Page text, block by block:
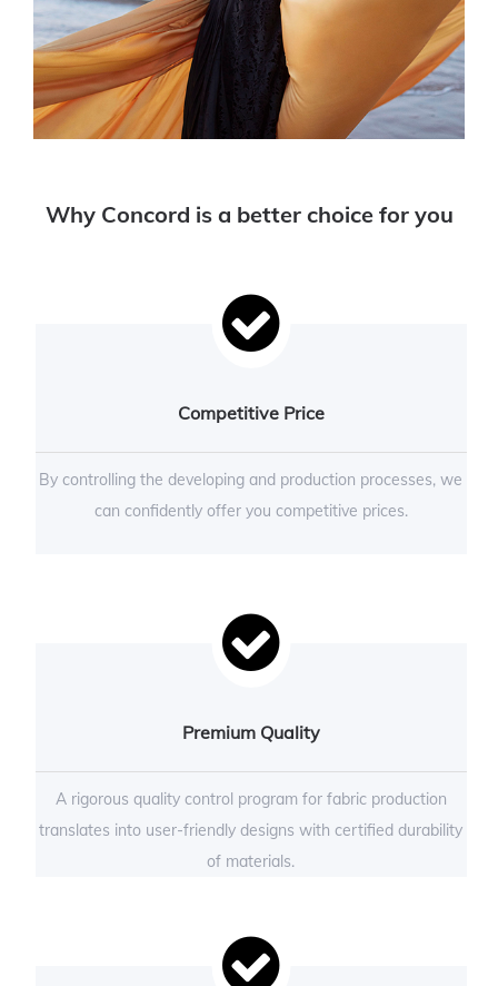
Why Concord is a better choice for you
Competitive Price
By controlling the developing and production processes, we
can confidently offer you competitive prices.
Premium Quality
A rigorous quality control program for fabric production
translates into user-friendly designs with certified durability
of materials.